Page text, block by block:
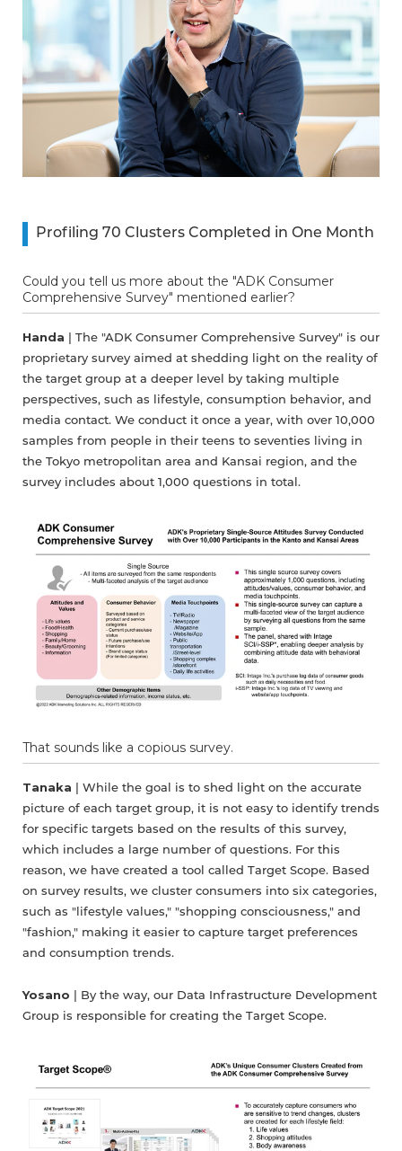
Profiling 70 Clusters Completed in One Month
Could you tell us more about the "ADK Consumer
Comprehensive Survey" mentioned earlier?
Handa | The "ADK Consumer Comprehensive Survey" is our
proprietary survey aimed at shedding light on the reality of
the target group at a deeper level by taking multiple
perspectives, such as lifestyle, consumption behavior, and
media contact. We conduct it once a year, with over 10,000
samples from people in their teens to seventies living in
the Tokyo metropolitan area and Kansai region, and the
survey includes about 1,000 questions in total.
That sounds like a copious survey.
Tanaka | While the goal is to shed light on the accurate
picture of each target group, it is not easy to identify trends
for specific targets based on the results of this survey,
which includes a large number of questions. For this
reason, we have created a tool called Target Scope. Based
on survey results, we cluster consumers into six categories,
such as "lifestyle values," "shopping consciousness," and
"fashion," making it easier to capture target preferences
and consumption trends.
Yosano | By the way, our Data Infrastructure Development
Group is responsible for creating the Target Scope.